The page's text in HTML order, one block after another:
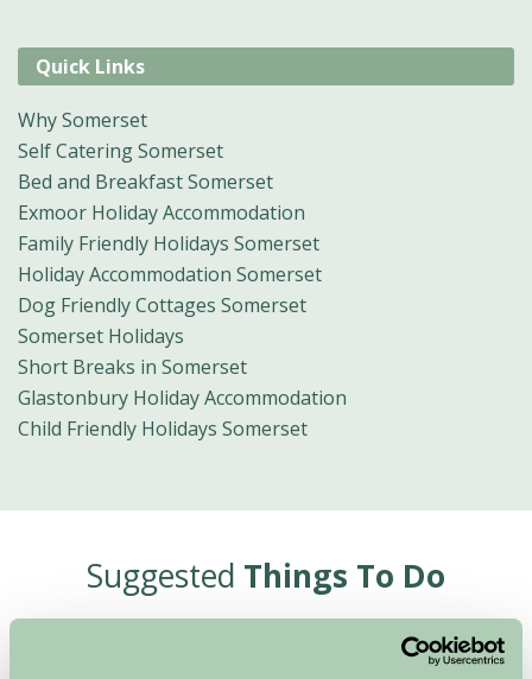
Quick Links
Why Somerset
Self Catering Somerset
Bed and Breakfast Somerset
Exmoor Holiday Accommodation
Family Friendly Holidays Somerset
Holiday Accommodation Somerset
Dog Friendly Cottages Somerset
Somerset Holidays
Short Breaks in Somerset
Glastonbury Holiday Accommodation
Child Friendly Holidays Somerset
Suggested Things To Do